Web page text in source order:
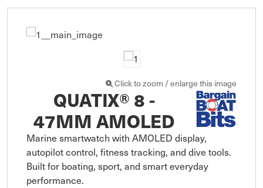
Click to zoom / enlarge this image
QUATIX® 8 -
47MM AMOLED
Marine smartwatch with AMOLED display,
autopilot control, fitness tracking, and dive tools.
Built for boating, sport, and smart everyday
performance.